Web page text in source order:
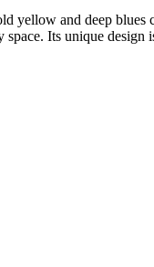
yellow and deep blues
Its unique design